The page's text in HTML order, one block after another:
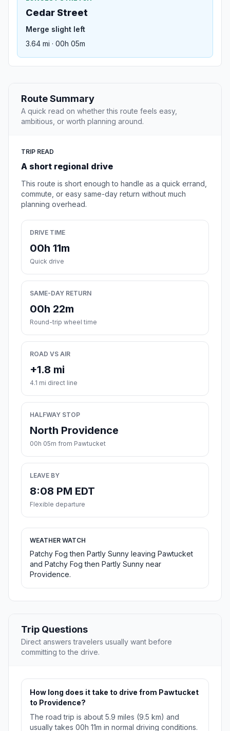
Cedar Street
Merge slight left
3.64 mi · 00h 05m
Route Summary
A quick read on whether this route feels easy,
ambitious, or worth planning around.
TRIP READ
A short regional drive
This route is short enough to handle as a quick errand,
commute, or easy same-day return without much
planning overhead.
DRIVE TIME
00h 11m
Quick drive
SAME-DAY RETURN
00h 22m
Round-trip wheel time
ROAD VS AIR
+1.8 mi
4.1 mi direct line
HALFWAY STOP
North Providence
00h 05m from Pawtucket
LEAVE BY
8:08 PM EDT
Flexible departure
WEATHER WATCH
Patchy Fog then Partly Sunny leaving Pawtucket
and Patchy Fog then Partly Sunny near
Providence.
Trip Questions
Direct answers travelers usually want before
committing to the drive.
How long does it take to drive from Pawtucket
to Providence?
The road trip is about 5.9 miles (9.5 km) and
usually takes 00h 11m in normal driving conditions.